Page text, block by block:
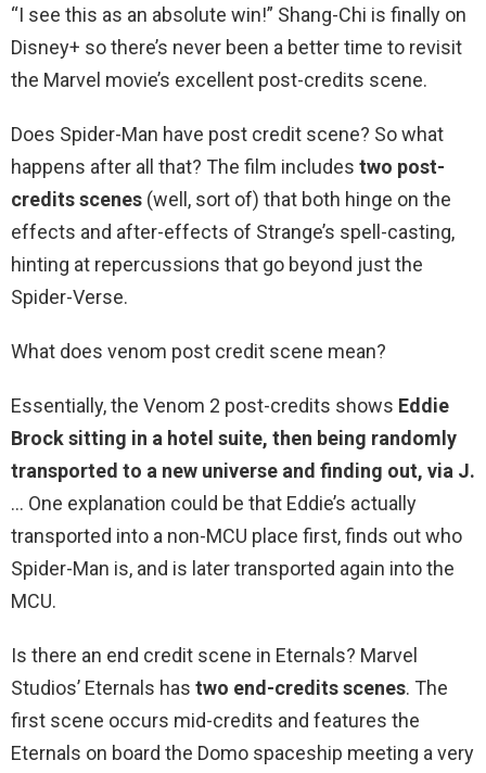
“I see this as an absolute win!” Shang-Chi is finally on
Disney+ so there’s never been a better time to revisit
the Marvel movie’s excellent post-credits scene.
Does Spider-Man have post credit scene? So what
happens after all that? The film includes two post-
credits scenes (well, sort of) that both hinge on the
effects and after-effects of Strange’s spell-casting,
hinting at repercussions that go beyond just the
Spider-Verse.
What does venom post credit scene mean?
Essentially, the Venom 2 post-credits shows Eddie
Brock sitting in a hotel suite, then being randomly
transported to a new universe and finding out, via J.
… One explanation could be that Eddie’s actually
transported into a non-MCU place first, finds out who
Spider-Man is, and is later transported again into the
MCU.
Is there an end credit scene in Eternals? Marvel
Studios’ Eternals has two end-credits scenes. The
first scene occurs mid-credits and features the
Eternals on board the Domo spaceship meeting a very